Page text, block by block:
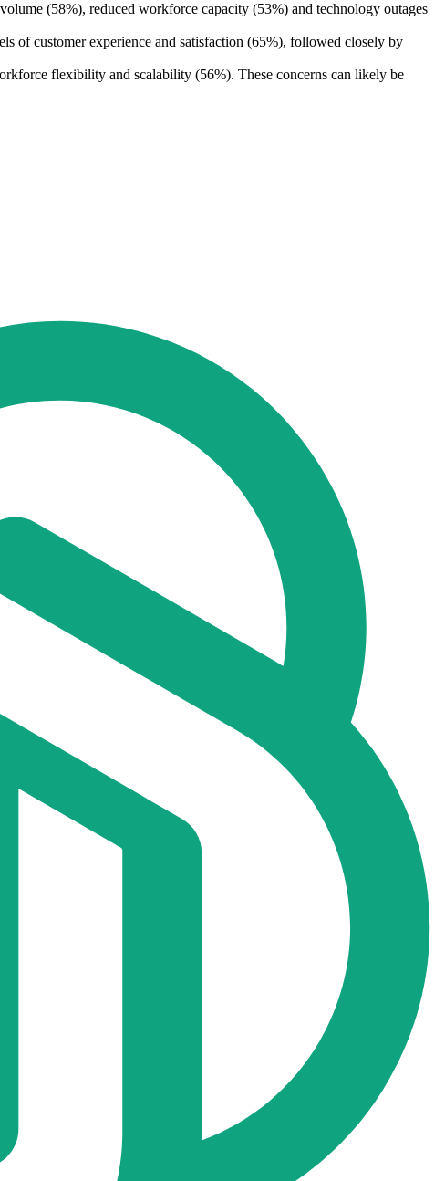
(58%), reduced workforce capacity (53%) and technology outages
of customer experience and satisfaction (65%), followed closely by
flexibility and scalability (56%). These concerns can likely be